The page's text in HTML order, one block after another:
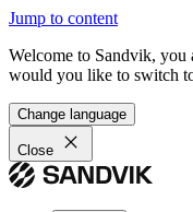
Jump to content
Welcome to Sandvik,
would you like to switch
Change language
Close